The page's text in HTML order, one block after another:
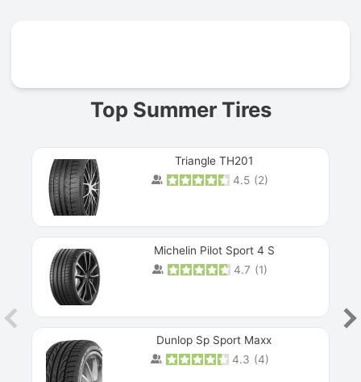
Top Summer Tires
Triangle TH201
4.5 (2)
Michelin Pilot Sport 4 S
4.7 (1)
Dunlop Sp Sport Maxx
4.3 (4)